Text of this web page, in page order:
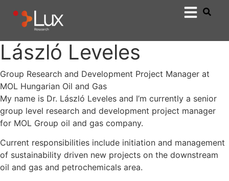
László Leveles
Group Research and Development Project Manager at
MOL Hungarian Oil and Gas
My name is Dr. László Leveles and I’m currently a senior
group level research and development project manager
for MOL Group oil and gas company.
Current responsibilities include initiation and management
of sustainability driven new projects on the downstream
oil and gas and petrochemicals area.